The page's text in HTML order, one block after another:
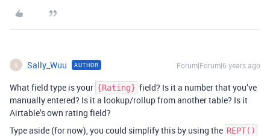
S Sally_Wuu AUTHOR Forum|Forum|6 years ago
What field type is your {Rating} field? Is it a number that you’ve
manually entered? Is it a lookup/rollup from another table? Is it
Airtable’s own rating field?
Type aside (for now), you could simplify this by using the REPT()